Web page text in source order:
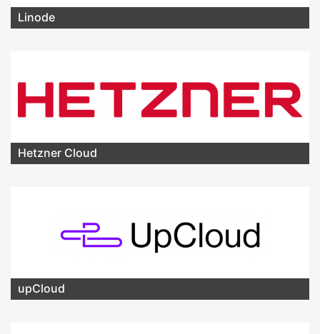
Linode
Hetzner Cloud
upCloud